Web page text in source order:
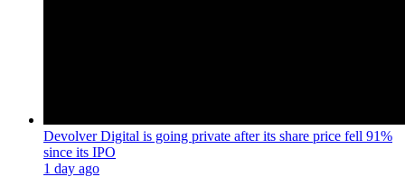
Devolver Digital is going private after its share price fell 91%
since its IPO
1 day ago